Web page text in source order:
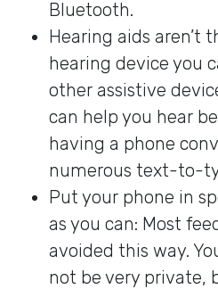
Bluetooth.
Hearing aids aren’t
hearing device you
other assistive
can help you hear
having a phone
numerous text-to-
Put your phone in
as you can: Most
avoided this way.
not be very private,